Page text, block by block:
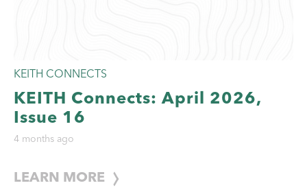
KEITH CONNECTS
KEITH Connects: April 2026,
Issue 16